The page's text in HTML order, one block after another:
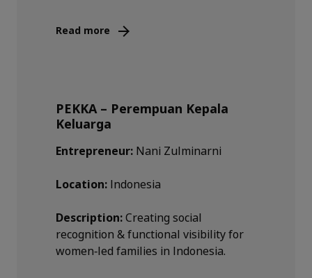
Read more
PEKKA – Perempuan Kepala
Keluarga
Entrepreneur: Nani Zulminarni
Location: Indonesia
Description:Creating social
recognition & functional visibility for
women‑led families in Indonesia.